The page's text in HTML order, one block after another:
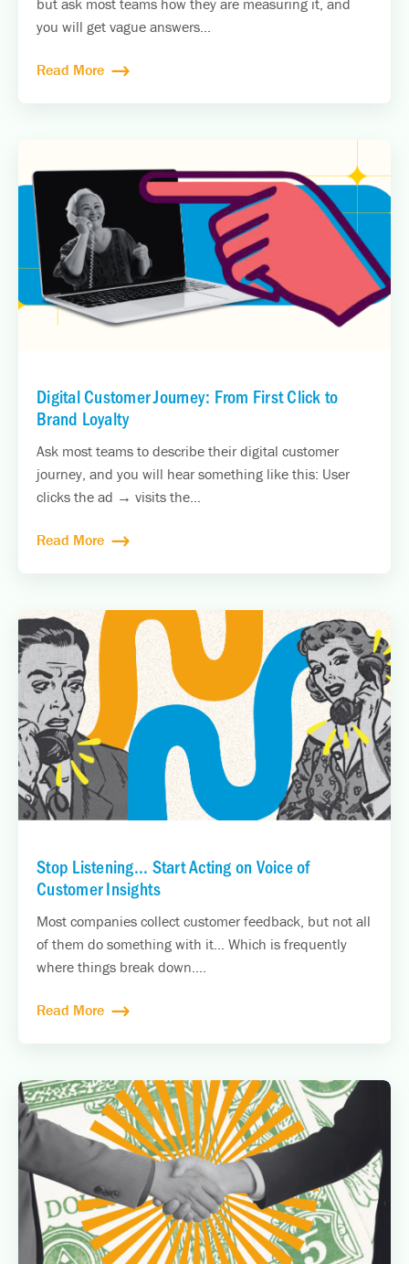
but ask most teams how they are measuring it, and
you will get vague answers...
Read More
Digital Customer Journey: From First Click to
Brand Loyalty
Ask most teams to describe their digital customer
journey, and you will hear something like this: User
clicks the ad → visits the...
Read More
Stop Listening... Start Acting on Voice of
Customer Insights
Most companies collect customer feedback, but not all
of them do something with it… Which is frequently
where things break down....
Read More